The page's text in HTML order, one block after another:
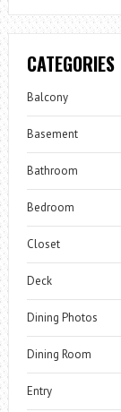
CATEGORIES
Balcony
Basement
Bathroom
Bedroom
Closet
Deck
Dining Photos
Dining Room
Entry